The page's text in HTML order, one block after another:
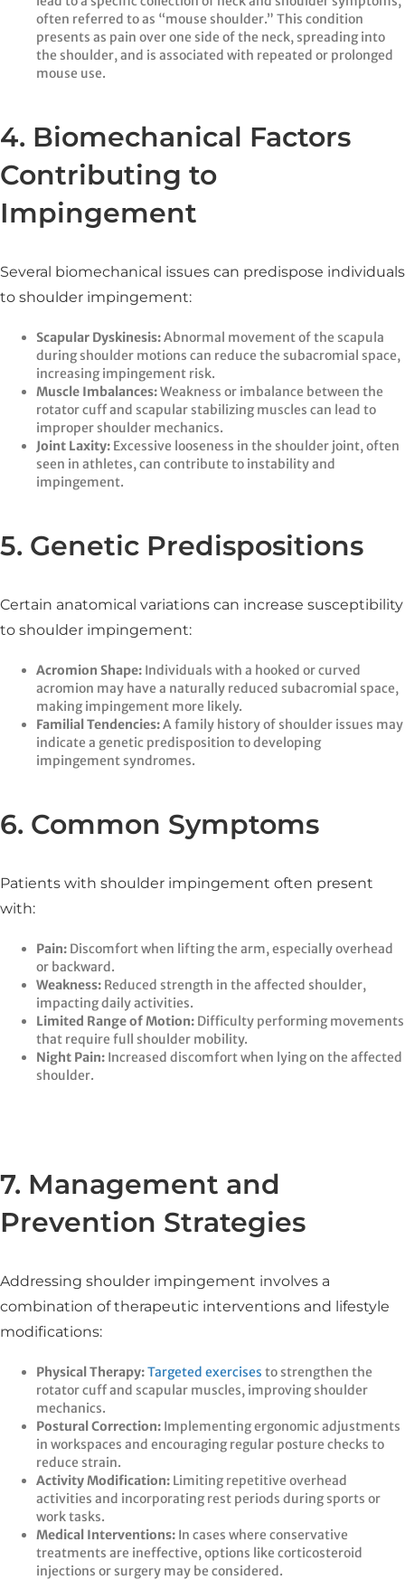
often referred to as “mouse shoulder.” This condition
presents as pain over one side of the neck, spreading into
the shoulder, and is associated with repeated or prolonged
mouse use.
4. Biomechanical Factors
Contributing to
Impingement
Several biomechanical issues can predispose individuals
to shoulder impingement:
Scapular Dyskinesis:Abnormal movement of the scapula
during shoulder motions can reduce the subacromial space,
increasing impingement risk.​
Muscle Imbalances:Weakness or imbalance between the
rotator cuff and scapular stabilizing muscles can lead to
improper shoulder mechanics.​
Joint Laxity: Excessive looseness in the shoulder joint, often
seen in athletes, can contribute to instability and
impingement.​
5. Genetic Predispositions
Certain anatomical variations can increase susceptibility
to shoulder impingement:​
Acromion Shape: Individuals with a hooked or curved
acromion may have a naturally reduced subacromial space,
making impingement more likely.​
Familial Tendencies:A family history of shoulder issues may
indicate a genetic predisposition to developing
impingement syndromes.​
6. Common Symptoms
Patients with shoulder impingement often present
with:
Pain: Discomfort when lifting the arm, especially overhead
or backward.​
Weakness: Reduced strength in the affected shoulder,
impacting daily activities.​
Limited Range of Motion: Difficulty performing movements
that require full shoulder mobility.​
Night Pain: Increased discomfort when lying on the affected
shoulder.​
7. Management and
Prevention Strategies
Addressing shoulder impingement involves a
combination of therapeutic interventions and lifestyle
modifications:
Physical Therapy:Targeted exercises to strengthen the
rotator cuff and scapular muscles, improving shoulder
mechanics.​
Postural Correction: Implementing ergonomic adjustments
in workspaces and encouraging regular posture checks to
reduce strain.​
Activity Modification: Limiting repetitive overhead
activities and incorporating rest periods during sports or
work tasks.​
Medical Interventions: In cases where conservative
treatments are ineffective, options like corticosteroid
injections or surgery may be considered.​